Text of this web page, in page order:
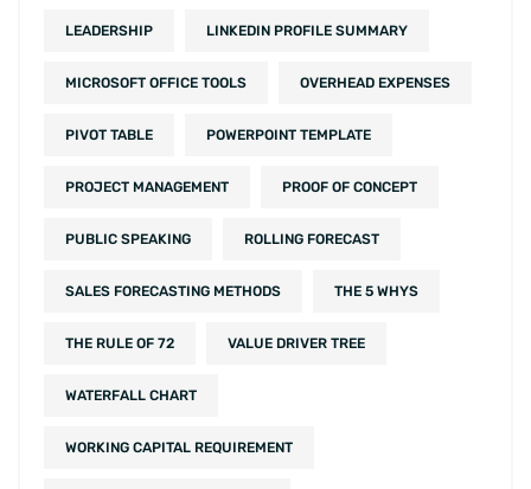
LEADERSHIP LINKEDIN PROFILE SUMMARY
MICROSOFT OFFICE TOOLS OVERHEAD EXPENSES
PIVOT TABLE POWERPOINT TEMPLATE
PROJECT MANAGEMENT PROOF OF CONCEPT
PUBLIC SPEAKING ROLLING FORECAST
SALES FORECASTING METHODS THE 5 WHYS
THE RULE OF 72 VALUE DRIVER TREE
WATERFALL CHART
WORKING CAPITAL REQUIREMENT